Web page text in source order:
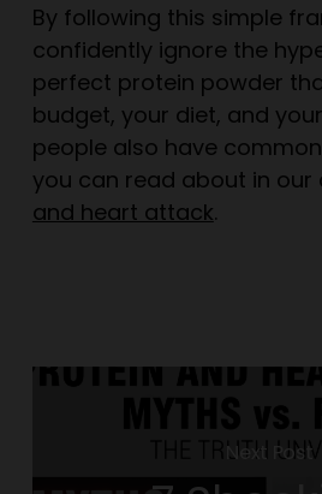
By following this simple
confidently ignore the
perfect protein powder
budget, your diet, and
people also have
you can read about in our
and heart attack.
Next Post